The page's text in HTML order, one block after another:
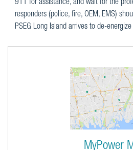
911 for assistance, and wait for the
responders (police, fire, OEM, EMS)
PSEG Long Island arrives to de-
MyPower